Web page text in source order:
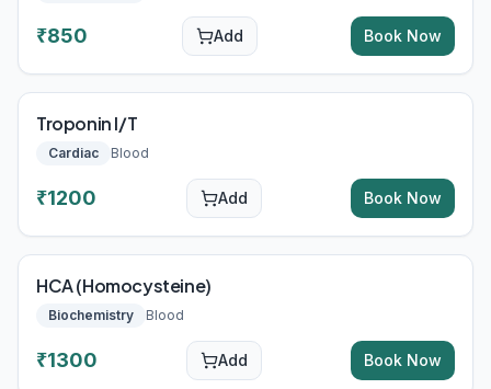
₹850 Add Book Now
Troponin I/T
Cardiac Blood
₹1200 Add Book Now
HCA (Homocysteine)
Biochemistry Blood
₹1300 Add Book Now